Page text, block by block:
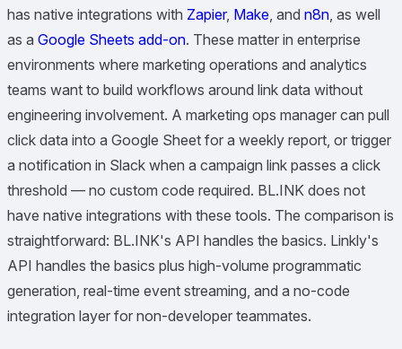
has native integrations with Zapier, Make, and n8n, as well
as a Google Sheets add-on. These matter in enterprise
environments where marketing operations and analytics
teams want to build workflows around link data without
engineering involvement. A marketing ops manager can pull
click data into a Google Sheet for a weekly report, or trigger
a notification in Slack when a campaign link passes a click
threshold — no custom code required. BL.INK does not
have native integrations with these tools. The comparison is
straightforward: BL.INK's API handles the basics. Linkly's
API handles the basics plus high-volume programmatic
generation, real-time event streaming, and a no-code
integration layer for non-developer teammates.